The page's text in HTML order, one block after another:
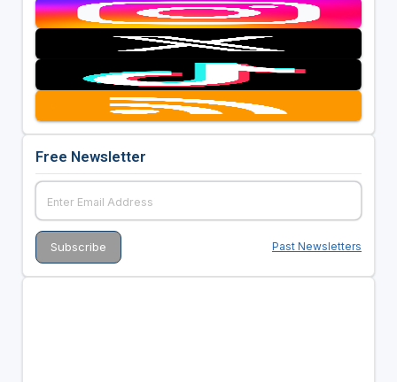
Free Newsletter
Past Newsletters